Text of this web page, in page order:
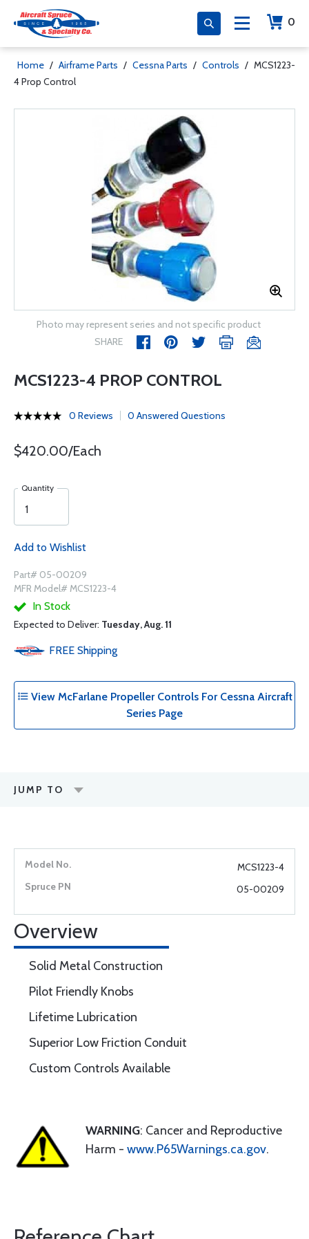
0
Home / Airframe Parts / Cessna Parts / Controls / MCS1223-
4 Prop Control
Photo may represent series and not specific product
SHARE
MCS1223-4 PROP CONTROL
0 Reviews 0 Answered Questions
$420.00/Each
Quantity
Add to Wishlist
Part# 05-00209
MFR Model# MCS1223-4
In Stock
Expected to Deliver: Tuesday, Aug. 11
FREE Shipping
View McFarlane Propeller Controls For Cessna Aircraft
Series Page
JUMP TO
MCS1223-4
05-00209
Overview
Solid Metal Construction
Pilot Friendly Knobs
Lifetime Lubrication
Superior Low Friction Conduit
Custom Controls Available
WARNING: Cancer and Reproductive
Harm - www.P65Warnings.ca.gov.